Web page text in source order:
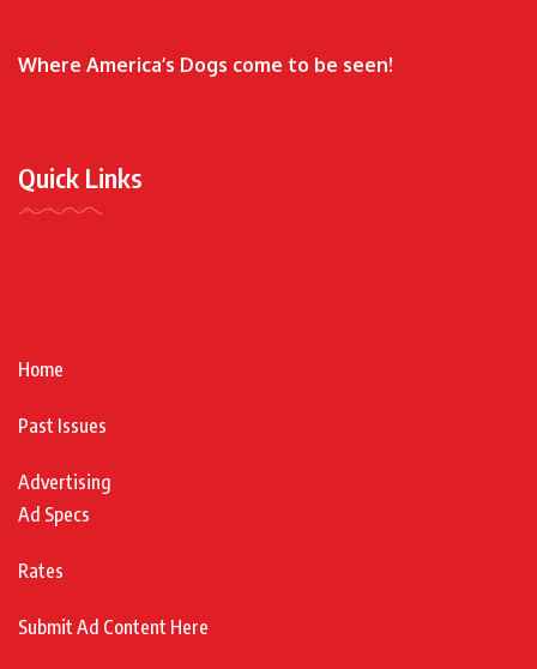
Where America’s Dogs come to be seen!
Quick Links
Home
Past Issues
Advertising
Ad Specs
Rates
Submit Ad Content Here